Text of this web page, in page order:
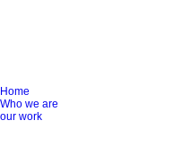
Home
Who we are
our work